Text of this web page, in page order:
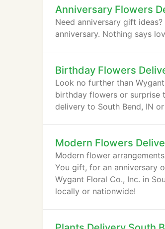
Anniversary Flowers
Need anniversary gift
anniversary. Nothing says
Birthday Flowers
Look no further than
birthday flowers or surprise
delivery to South Bend, IN
Modern Flowers
Modern flower
You gift, for an anniversary
Wygant Floral Co., Inc. in
locally or nationwide!